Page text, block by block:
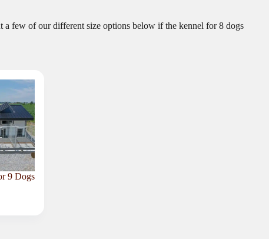
few of our different size options below if the kennel for 8 dogs
9 Dogs